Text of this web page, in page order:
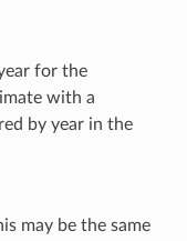
for the
with a
by year in the
may be the same